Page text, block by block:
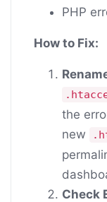
PHP
How to Fix:
the
new
Check